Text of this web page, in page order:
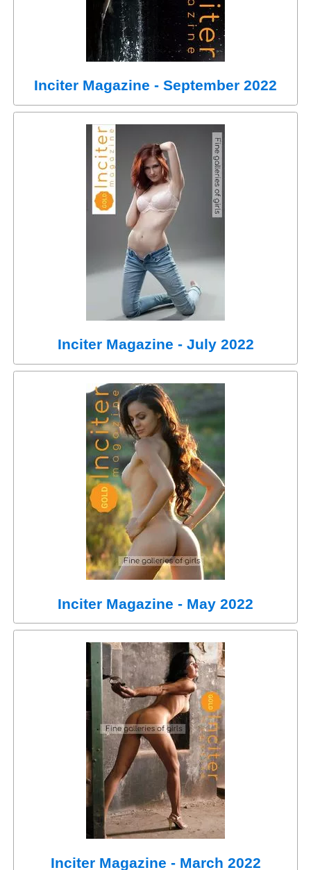
Inciter Magazine - September 2022
Inciter Magazine - July 2022
Inciter Magazine - May 2022
Inciter Magazine - March 2022